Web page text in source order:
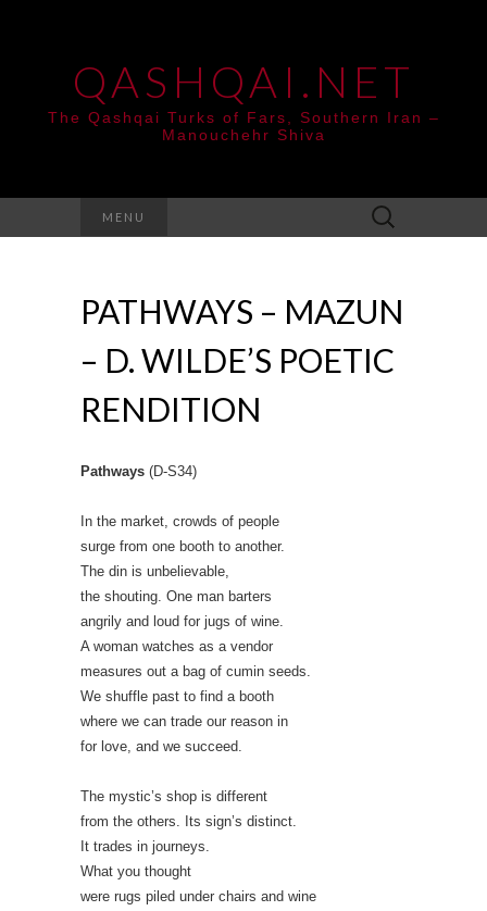
QASHQAI.NET
The Qashqai Turks of Fars, Southern Iran –
Manouchehr Shiva
MENU
Search
for:
PATHWAYS – MAZUN
– D. WILDE’S POETIC
RENDITION
Pathways (D-S34)
In the market, crowds of people
surge from one booth to another.
The din is unbelievable,
the shouting. One man barters
angrily and loud for jugs of wine.
A woman watches as a vendor
measures out a bag of cumin seeds.
We shuffle past to find a booth
where we can trade our reason in
for love, and we succeed.
The mystic’s shop is different
from the others. Its sign’s distinct.
It trades in journeys.
What you thought
were rugs piled under chairs and wine